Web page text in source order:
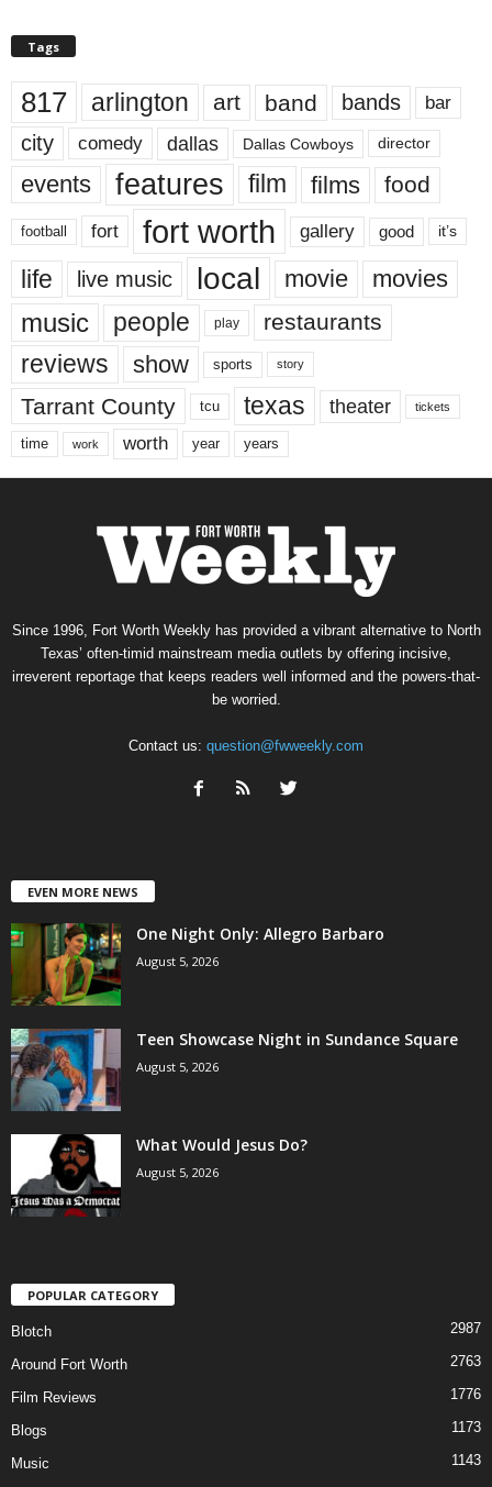
Tags
817 arlington art band bands bar
city comedy dallas Dallas Cowboys director
events features film films food
football fort fort worth gallery good it’s
life live music local movie movies
music people play restaurants
reviews show sports story
Tarrant County tcu texas theater tickets
time work worth year years
Since 1996, Fort Worth Weekly has provided a vibrant alternative to North
Texas’ often-timid mainstream media outlets by offering incisive,
irreverent reportage that keeps readers well informed and the powers-that-
be worried.
Contact us: question@fwweekly.com
EVEN MORE NEWS
One Night Only: Allegro Barbaro
August 5, 2026
Teen Showcase Night in Sundance Square
August 5, 2026
What Would Jesus Do?
August 5, 2026
POPULAR CATEGORY
Blotch 2987
Around Fort Worth 2763
Film Reviews 1776
Blogs 1173
Music
1143